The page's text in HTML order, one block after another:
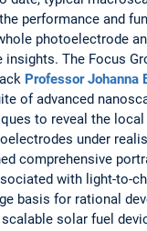
performance and
photoelectrode
The Focus
Professor Johanna
of advanced
to reveal the
under
comprehensive
with light-to-
basis for rational
solar fuel